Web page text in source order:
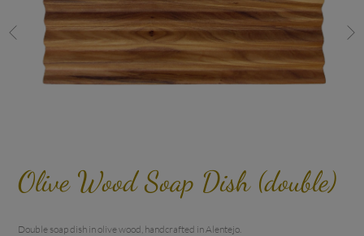
Olive Wood Soap Dish (double)
Double soap dish in olive wood, handcrafted in Alentejo.